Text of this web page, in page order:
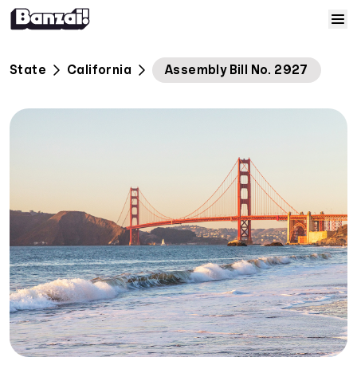
Home
Courses
Resources
Help
Log In
Sign Up
State California Assembly Bill No. 2927